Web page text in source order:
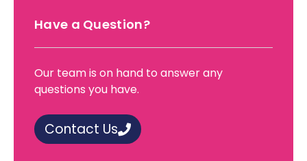
Have a Question?
Our team is on hand to answer any
questions you have.
Contact Us